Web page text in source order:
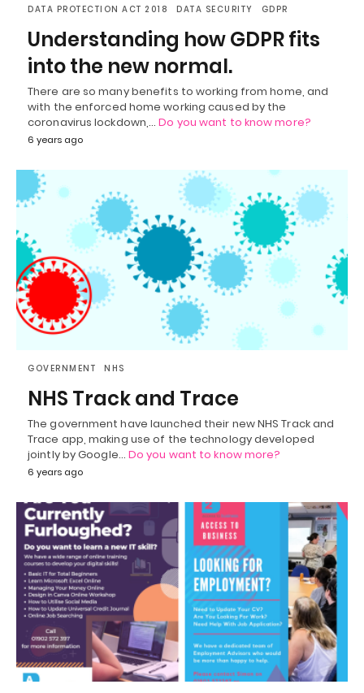
DATA PROTECTION ACT 2018 DATA SECURITY GDPR
Understanding how GDPR fits
into the new normal.
There are so many benefits to working from home, and
with the enforced home working caused by the
coronavirus lockdown,…Do you want to know more?
6 years ago
GOVERNMENT NHS
NHS Track and Trace
The government have launched their new NHS Track and
Trace app, making use of the technology developed
jointly by Google… Do you want to know more?
6 years ago